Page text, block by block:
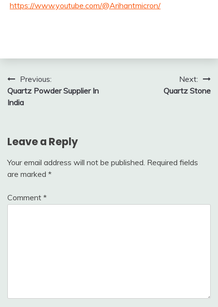
https://www.youtube.com/@Arihantmicron/
Post
navigation
Previous:
Quartz Powder Supplier In
India
Next:
Quartz Stone
Leave a Reply
Your email address will not be published. Required fields
are marked *
Comment *